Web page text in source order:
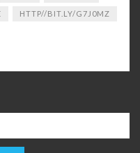
HTTP//BIT.LY/G7J0MZ